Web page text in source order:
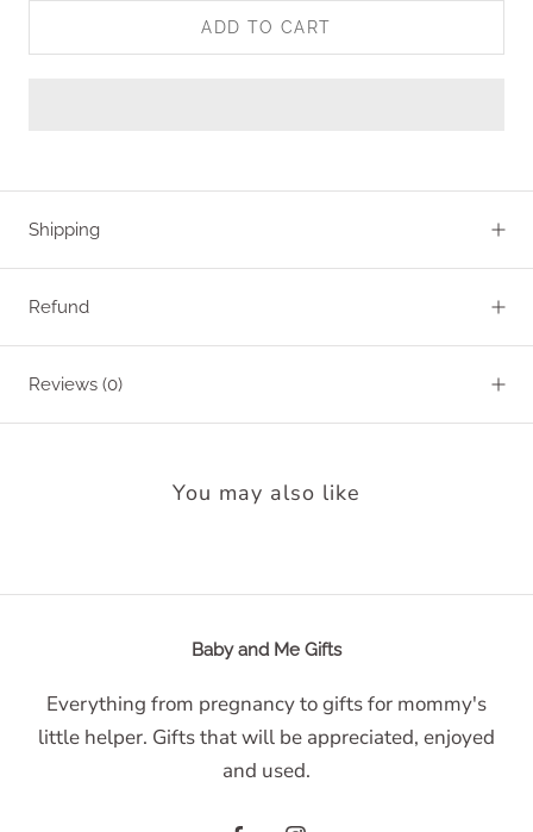
ADD TO CART
Shipping
Refund
Reviews (0)
You may also like
Baby and Me Gifts
Everything from pregnancy to gifts for mommy's
little helper. Gifts that will be appreciated, enjoyed
and used.